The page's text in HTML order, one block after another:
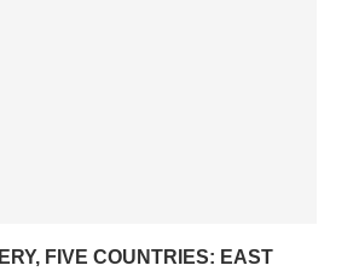
FIVE COUNTRIES: EAST